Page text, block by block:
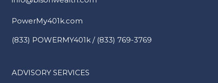
PowerMy401k.com
(833) POWERMY401k / (833) 769-3769
ADVISORY SERVICES